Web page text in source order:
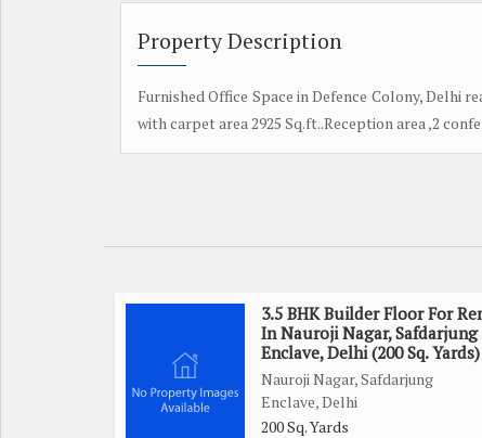
Property Description
Furnished Office Space in Defence Colony, Delhi
with carpet area 2925 Sq.ft..Reception area ,2
3.5 BHK Builder Floor For
In Nauroji Nagar, Safdarjung
Enclave, Delhi (200 Sq. Yards)
Nauroji Nagar, Safdarjung
Enclave, Delhi
200 Sq. Yards